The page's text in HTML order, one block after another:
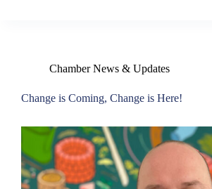
Chamber News & Updates
Change is Coming, Change is Here!